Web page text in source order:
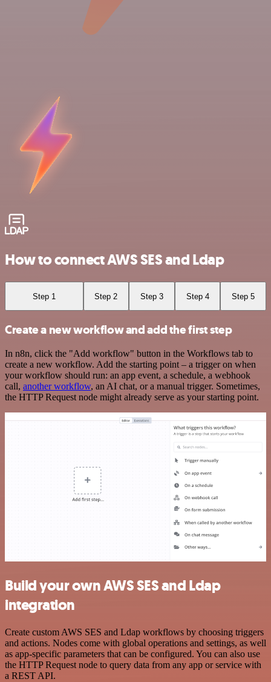
How to connect AWS SES and Ldap
Step 1 Step 2 Step 3 Step 4 Step 5
Create a new workflow and add the first step
In n8n, click the "Add workflow" button in the Workflows tab to
create a new workflow. Add the starting point – a trigger on when
your workflow should run: an app event, a schedule, a webhook
call, another workflow, an AI chat, or a manual trigger. Sometimes,
the HTTP Request node might already serve as your starting point.
Build your own AWS SES and Ldap
integration
Create custom AWS SES and Ldap workflows by choosing triggers
and actions. Nodes come with global operations and settings, as well
as app-specific parameters that can be configured. You can also use
the HTTP Request node to query data from any app or service with
a REST API.